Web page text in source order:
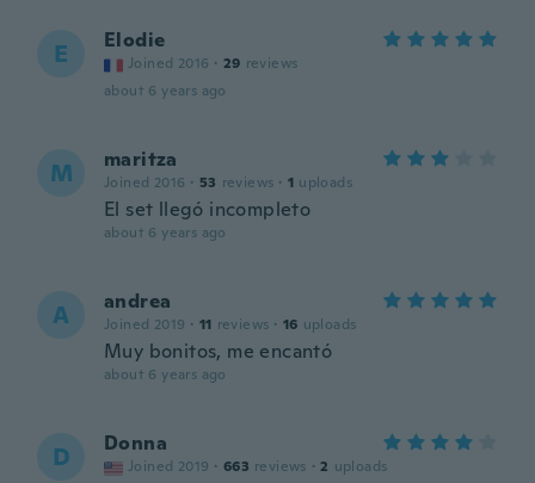
E Elodie
Joined 2016 · 29 reviews
about 6 years ago
M maritza
Joined 2016 · 53 reviews · 1 uploads
El set llegó incompleto
about 6 years ago
A andrea
Joined 2019 · 11 reviews · 16 uploads
Muy bonitos, me encantó
about 6 years ago
D Donna
Joined 2019 · 663 reviews · 2 uploads